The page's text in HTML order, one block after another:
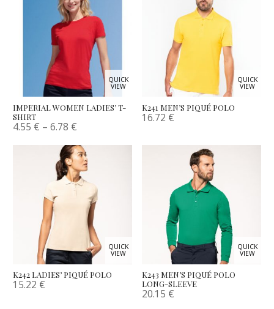
QUICK
VIEW
IMPERIAL WOMEN LADIES’ T-
SHIRT
4.55 € –6.78 €
QUICK
VIEW
K241 MEN’S PIQUÉ POLO
16.72 €
QUICK
VIEW
K242 LADIES’ PIQUÉ POLO
15.22 €
QUICK
VIEW
K243 MEN’S PIQUÉ POLO
LONG-SLEEVE
20.15 €